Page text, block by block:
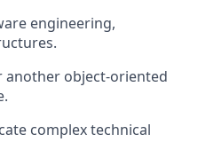
engineering,
another object-oriented
complex technical